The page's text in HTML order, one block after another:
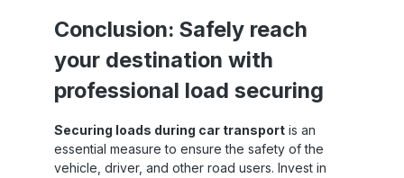
Conclusion: Safely reach
your destination with
professional load securing
Securing loads during car transport is an
essential measure to ensure the safety of the
vehicle, driver, and other road users. Invest in